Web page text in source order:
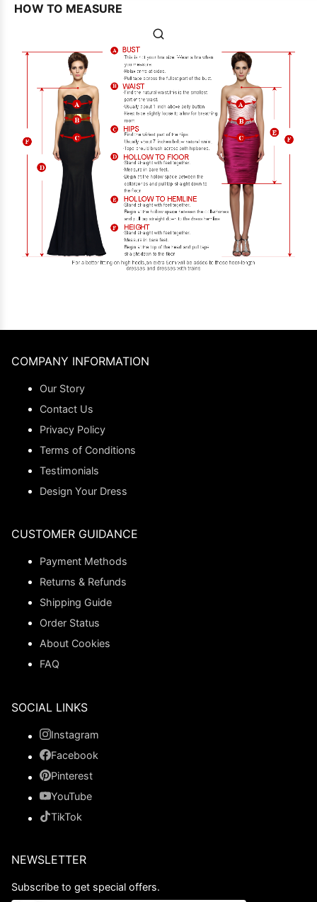
HOW TO MEASURE
COMPANY INFORMATION
Our Story
Contact Us
Privacy Policy
Terms of Conditions
Testimonials
Design Your Dress
CUSTOMER GUIDANCE
Payment Methods
Returns & Refunds
Shipping Guide
Order Status
About Cookies
FAQ
SOCIAL LINKS
Instagram
Facebook
Pinterest
YouTube
TikTok
NEWSLETTER
Subscribe to get special offers.